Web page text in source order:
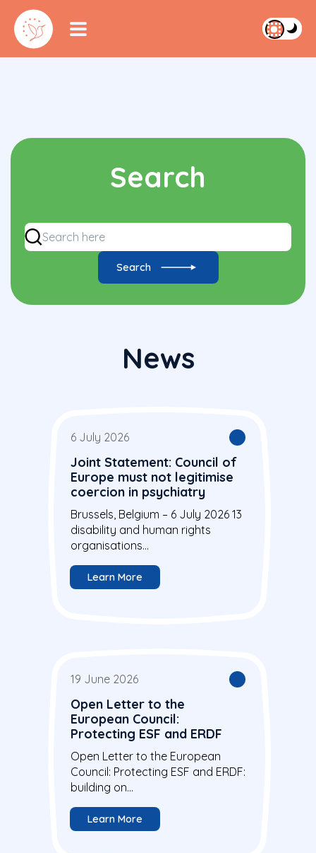
Search
Search
News
6 July 2026
Joint Statement: Council of
Europe must not legitimise
coercion in psychiatry
Brussels, Belgium – 6 July 2026 13
disability and human rights
organisations...
Learn More
19 June 2026
Open Letter to the
European Council:
Protecting ESF and ERDF
Open Letter to the European
Council: Protecting ESF and ERDF:
building on...
Learn More